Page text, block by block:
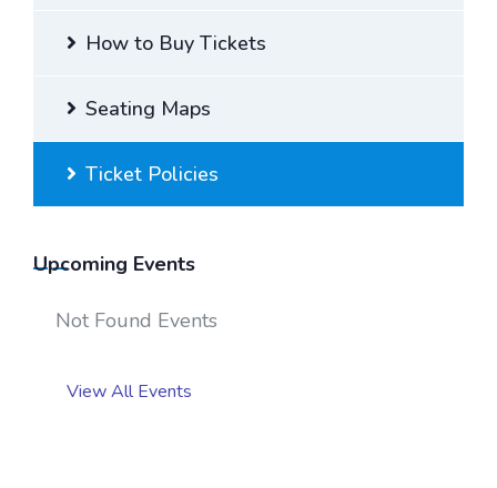
How to Buy Tickets
Seating Maps
Ticket Policies
Upcoming Events
Not Found Events
View All Events